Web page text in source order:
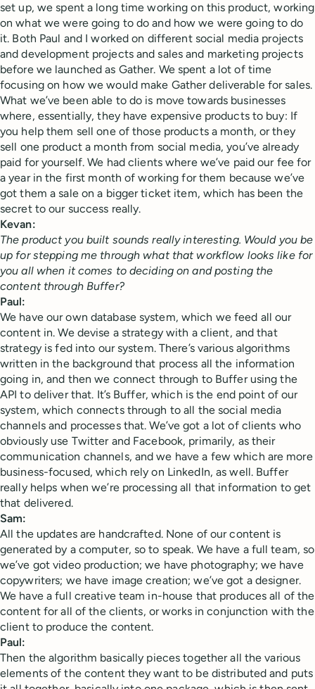
set up, we spent a long time working on this product, working
on what we were going to do and how we were going to do
it. Both Paul and I worked on different social media projects
and development projects and sales and marketing projects
before we launched as Gather. We spent a lot of time
focusing on how we would make Gather deliverable for sales.
What we’ve been able to do is move towards businesses
where, essentially, they have expensive products to buy: If
you help them sell one of those products a month, or they
sell one product a month from social media, you’ve already
paid for yourself. We had clients where we’ve paid our fee for
a year in the first month of working for them because we’ve
got them a sale on a bigger ticket item, which has been the
secret to our success really.
Kevan:
The product you built sounds really interesting. Would you be
up for stepping me through what that workflow looks like for
you all when it comes to deciding on and posting the
content through Buffer?
Paul:
We have our own database system, which we feed all our
content in. We devise a strategy with a client, and that
strategy is fed into our system. There’s various algorithms
written in the background that process all the information
going in, and then we connect through to Buffer using the
API to deliver that. It’s Buffer, which is the end point of our
system, which connects through to all the social media
channels and processes that. We’ve got a lot of clients who
obviously use Twitter and Facebook, primarily, as their
communication channels, and we have a few which are more
business-focused, which rely on LinkedIn, as well. Buffer
really helps when we’re processing all that information to get
that delivered.
Sam:
All the updates are handcrafted. None of our content is
generated by a computer, so to speak. We have a full team, so
we’ve got video production; we have photography; we have
copywriters; we have image creation; we’ve got a designer.
We have a full creative team in-house that produces all of the
content for all of the clients, or works in conjunction with the
client to produce the content.
Paul:
Then the algorithm basically pieces together all the various
elements of the content they want to be distributed and puts